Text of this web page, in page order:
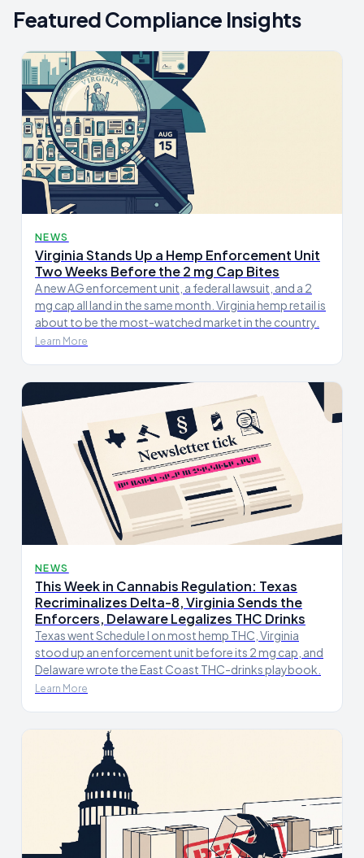
Featured Compliance Insights
NEWS
Virginia Stands Up a Hemp Enforcement Unit
Two Weeks Before the 2 mg Cap Bites
A new AG enforcement unit, a federal lawsuit, and a 2
mg cap all land in the same month. Virginia hemp retail is
about to be the most-watched market in the country.
Learn More
NEWS
This Week in Cannabis Regulation: Texas
Recriminalizes Delta-8, Virginia Sends the
Enforcers, Delaware Legalizes THC Drinks
Texas went Schedule I on most hemp THC, Virginia
stood up an enforcement unit before its 2 mg cap, and
Delaware wrote the East Coast THC-drinks playbook.
Learn More